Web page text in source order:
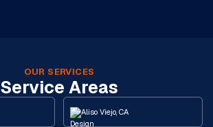
OUR SERVICES
Service Areas
Aliso Viejo, CA